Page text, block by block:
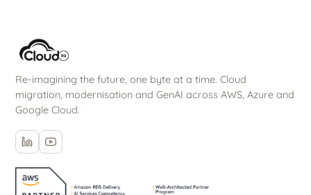
Re-imagining the future, one byte at a time. Cloud
migration, modernisation and GenAI across AWS, Azure and
Google Cloud.